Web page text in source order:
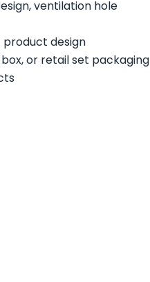
ventilation hole
design
or retail set packaging